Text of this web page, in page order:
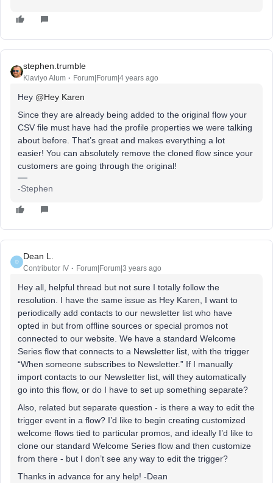
stephen.trumble
Klaviyo Alum Forum|Forum|4 years ago
Hey @Hey Karen
Since they are already being added to the original flow your
CSV file must have had the profile properties we were talking
about before. That’s great and makes everything a lot
easier! You can absolutely remove the cloned flow since your
customers are going through the original!
-Stephen
D
Dean L.
Contributor IV Forum|Forum|3 years ago
Hey all, helpful thread but not sure I totally follow the
resolution. I have the same issue as Hey Karen, I want to
periodically add contacts to our newsletter list who have
opted in but from offline sources or special promos not
connected to our website. We have a standard Welcome
Series flow that connects to a Newsletter list, with the trigger
“When someone subscribes to Newsletter.” If I manually
import contacts to our Newsletter list, will they automatically
go into this flow, or do I have to set up something separate?
Also, related but separate question - is there a way to edit the
trigger event in a flow? I’d like to begin creating customized
welcome flows tied to particular promos, and ideally I’d like to
clone our standard Welcome Series flow and then customize
from there - but I don’t see any way to edit the trigger?
Thanks in advance for any help! -Dean